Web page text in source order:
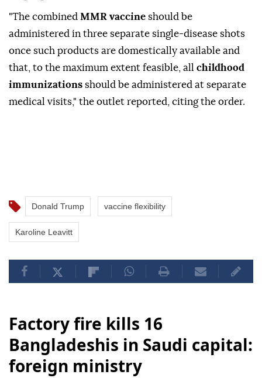
"The combined MMR ⁠vaccine should be
administered in three separate single-disease shots
once such products are domestically available and
that, to the ⁠maximum ‌extent ‌feasible, all childhood
immunizations ⁠should be ‌administered at separate
medical visits," the outlet ⁠reported, citing ⁠the order.
Donald Trump vaccine flexibility
Karoline Leavitt
Factory fire kills 16
Bangladeshis in Saudi capital:
foreign ministry